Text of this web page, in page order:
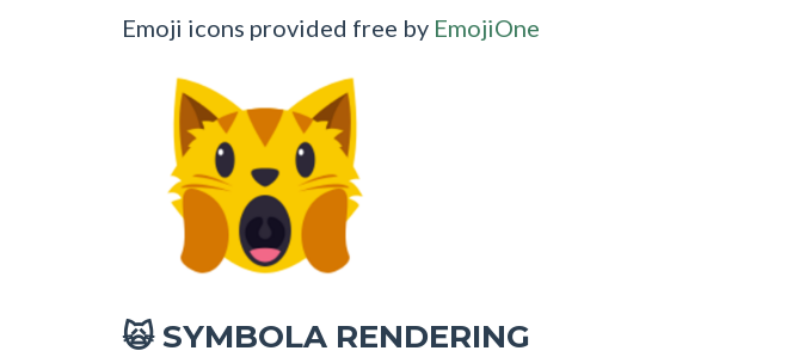
Emoji icons provided free by EmojiOne
🙀SYMBOLA RENDERING